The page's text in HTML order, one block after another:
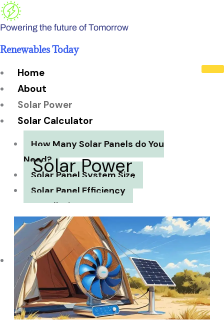
Skip
to
Powering the future of Tomorrow
Renewables Today
Home
About
Solar Power
Solar Calculator
How Many Solar Panels do You
Need?
Solar Panel System Size
Solar Panel Efficiency
Installation Cost
Payback Period
Solar Panel ROI
Contact
X
Solar Power
Best
Solar
Fans
for
Camping
in